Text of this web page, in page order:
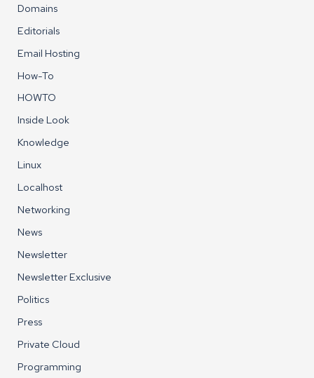
Domains
Editorials
Email Hosting
How-To
HOWTO
Inside Look
Knowledge
Linux
Localhost
Networking
News
Newsletter
Newsletter Exclusive
Politics
Press
Private Cloud
Programming